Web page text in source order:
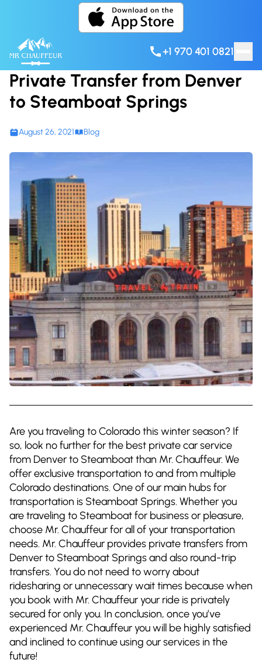
+1 970 401 0821
Private Transfer from Denver
to Steamboat Springs
August 26, 2021 Blog
Are you traveling to Colorado this winter season? If
so, look no further for the best private car service
from Denver to Steamboat than Mr. Chauffeur. We
offer exclusive transportation to and from multiple
Colorado destinations. One of our main hubs for
transportation is Steamboat Springs. Whether you
are traveling to Steamboat for business or pleasure,
choose Mr. Chauffeur for all of your transportation
needs. Mr. Chauffeur provides private transfers from
Denver to Steamboat Springs and also round-trip
transfers. You do not need to worry about
ridesharing or unnecessary wait times because when
you book with Mr. Chauffeur your ride is privately
secured for only you. In conclusion, once you’ve
experienced Mr. Chauffeur you will be highly satisfied
and inclined to continue using our services in the
future!